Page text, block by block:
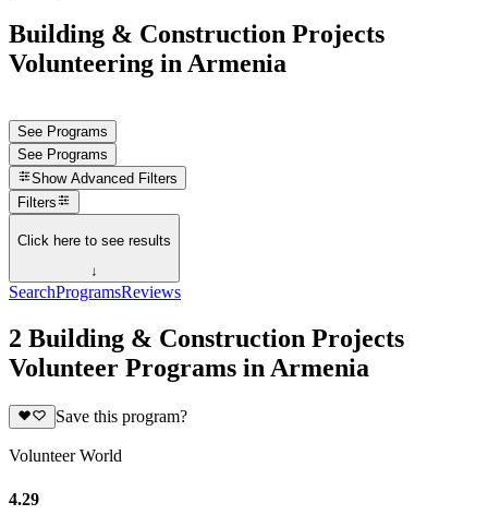
Building & Construction Projects
Volunteering in Armenia
See Programs
See Programs
Show Advanced Filters
Filters
Click here to see results
↓
SearchProgramsReviews
2 Building & Construction Projects
Volunteer Programs in Armenia
Save this program?
Volunteer World
4.29